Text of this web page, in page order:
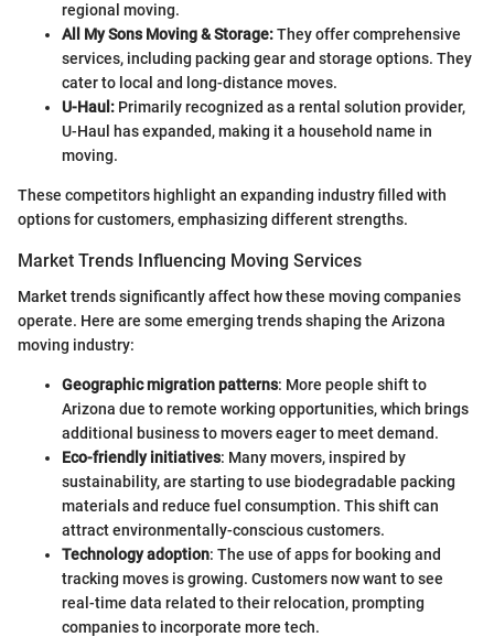
regional moving.
All My Sons Moving & Storage:They offer comprehensive
services, including packing gear and storage options. They
cater to local and long-distance moves.
U-Haul: Primarily recognized as a rental solution provider,
U-Haul has expanded, making it a household name in
moving.
These competitors highlight an expanding industry filled with
options for customers, emphasizing different strengths.
Market Trends Influencing Moving Services
Market trends significantly affect how these moving companies
operate. Here are some emerging trends shaping the Arizona
moving industry:
Geographic migration patterns: More people shift to
Arizona due to remote working opportunities, which brings
additional business to movers eager to meet demand.
Eco-friendly initiatives: Many movers, inspired by
sustainability, are starting to use biodegradable packing
materials and reduce fuel consumption. This shift can
attract environmentally-conscious customers.
Technology adoption: The use of apps for booking and
tracking moves is growing. Customers now want to see
real-time data related to their relocation, prompting
companies to incorporate more tech.